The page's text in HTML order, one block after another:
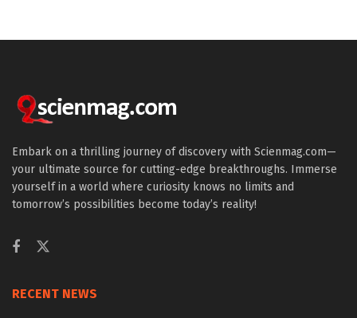
Embark on a thrilling journey of discovery with Scienmag.com—
your ultimate source for cutting-edge breakthroughs. Immerse
yourself in a world where curiosity knows no limits and
tomorrow’s possibilities become today’s reality!
RECENT NEWS